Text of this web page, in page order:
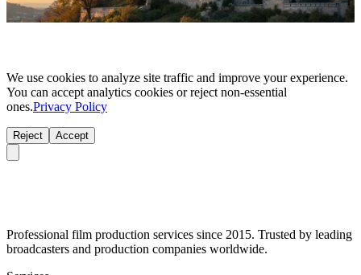
We use cookies to analyze site traffic and improve your experience.
You can accept analytics cookies or reject non-essential
ones.Privacy Policy
Reject Accept
Professional film production services since 2015. Trusted by leading
broadcasters and production companies worldwide.